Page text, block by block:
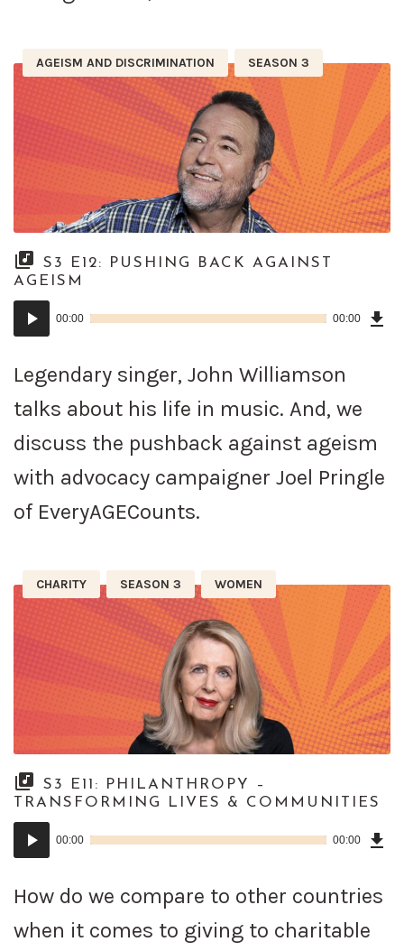
AGEISM AND DISCRIMINATION SEASON 3
S3 E12: PUSHING BACK AGAINST
AGEISM
Audio
Player
00:00 00:00
Legendary singer, John Williamson
talks about his life in music. And, we
discuss the pushback against ageism
with advocacy campaigner Joel Pringle
of EveryAGECounts.
CHARITY SEASON 3 WOMEN
S3 E11: PHILANTHROPY –
TRANSFORMING LIVES & COMMUNITIES
Audio
Player
00:00 00:00
How do we compare to other countries
when it comes to giving to charitable